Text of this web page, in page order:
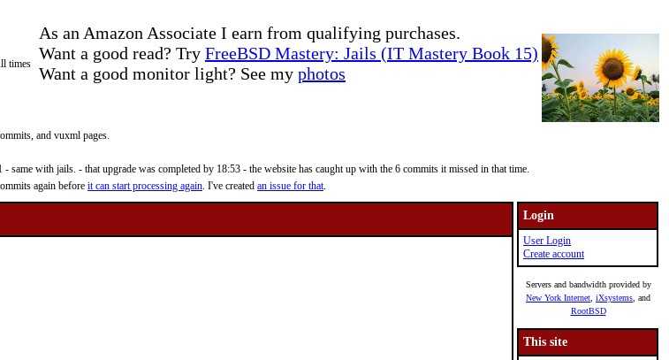
As an Amazon Associate I earn from qualifying purchases.
Want a good read? Try FreeBSD Mastery: Jails (IT Mastery Book 15)
Want a good monitor light? See my photos
times
and vuxml pages.
with jails. - that upgrade was completed by 18:53 - the website has caught up with the 6 commits it missed in that time.
again before it can start processing again. I've created an issue for that.
Login
User Login
Create account
Servers and bandwidth provided by
New York Internet iXsystems , and
RootBSD
This site